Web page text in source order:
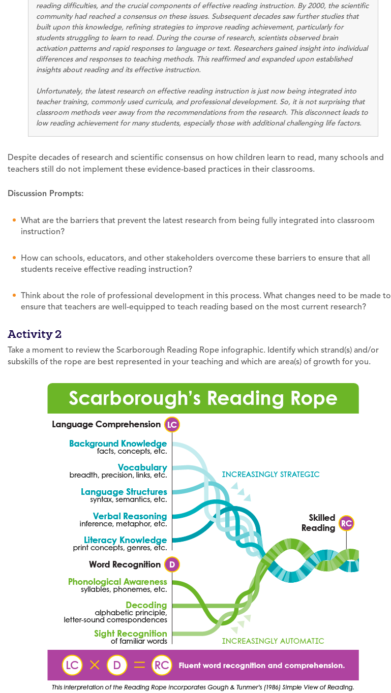
reading difficulties, and the crucial components of effective reading instruction. By 2000, the scientific
community had reached a consensus on these issues. Subsequent decades saw further studies that
built upon this knowledge, refining strategies to improve reading achievement, particularly for
students struggling to learn to read. During the course of research, scientists observed brain
activation patterns and rapid responses to language or text. Researchers gained insight into individual
differences and responses to teaching methods. This reaffirmed and expanded upon established
insights about reading and its effective instruction.
Unfortunately, the latest research on effective reading instruction is just now being integrated into
teacher training, commonly used curricula, and professional development. So, it is not surprising that
classroom methods veer away from the recommendations from the research. This disconnect leads to
low reading achievement for many students, especially those with additional challenging life factors.
Despite decades of research and scientific consensus on how children learn to read, many schools and
teachers still do not implement these evidence-based practices in their classrooms.
Discussion Prompts:
What are the barriers that prevent the latest research from being fully integrated into classroom
instruction?
How can schools, educators, and other stakeholders overcome these barriers to ensure that all
students receive effective reading instruction?
Think about the role of professional development in this process. What changes need to be made to
ensure that teachers are well-equipped to teach reading based on the most current research?
Activity 2
Take a moment to review the Scarborough Reading Rope infographic. Identify which strand(s) and/or
subskills of the rope are best represented in your teaching and which are area(s) of growth for you.